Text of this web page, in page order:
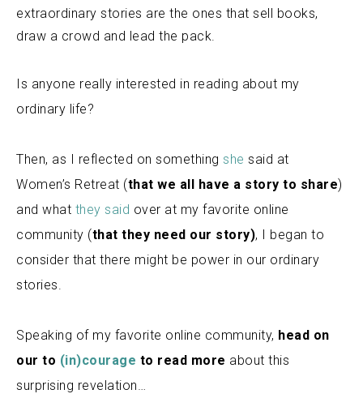
extraordinary stories are the ones that sell books,
draw a crowd and lead the pack.
Is anyone really interested in reading about my
ordinary life?
Then, as I reflected on something she said at
Women’s Retreat (that we all have a story to share)
and what they said over at my favorite online
community (that they need our story), I began to
consider that there might be power in our ordinary
stories.
Speaking of my favorite online community, head on
our to (in)courage to read more about this
surprising revelation…